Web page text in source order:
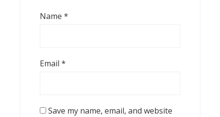
Name *
Email *
Save my name, email, and website